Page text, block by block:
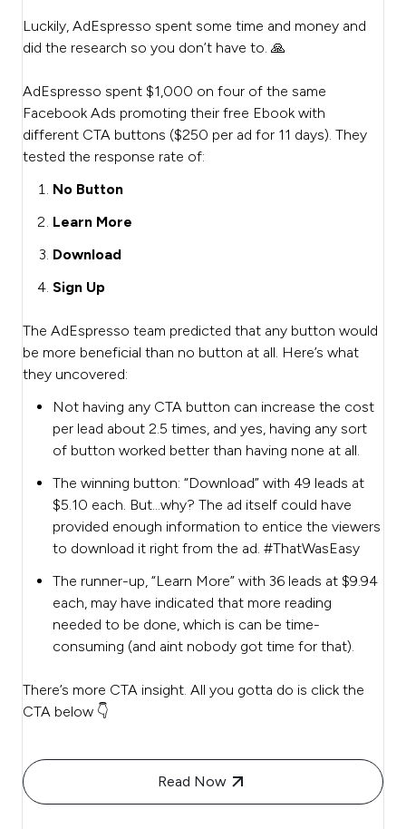
Luckily, AdEspresso spent some time and money and
did the research so you don’t have to. 🙏
AdEspresso spent $1,000 on four of the same
Facebook Ads promoting their free Ebook with
different CTA buttons ($250 per ad for 11 days). They
tested the response rate of:
No Button
Learn More
Download
Sign Up
The AdEspresso team predicted that any button would
be more beneficial than no button at all. Here’s what
they uncovered:
Not having any CTA button can increase the cost
per lead about 2.5 times, and yes, having any sort
of button worked better than having none at all.
The winning button: “Download” with 49 leads at
$5.10 each. But…why? The ad itself could have
provided enough information to entice the viewers
to download it right from the ad. #ThatWasEasy
The runner-up, “Learn More” with 36 leads at $9.94
each, may have indicated that more reading
needed to be done, which is can be time-
consuming (and aint nobody got time for that).
There’s more CTA insight. All you gotta do is click the
CTA below 👇
Read Now